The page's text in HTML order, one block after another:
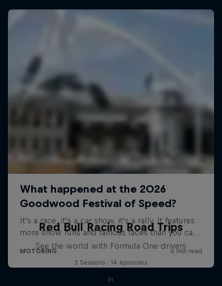
Red Bull Racing Road Trips
See the world with Formula One drivers
3 Seasons · 14 episodes
F1